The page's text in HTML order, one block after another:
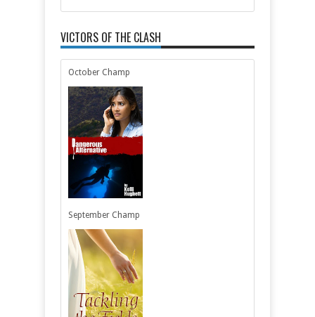
VICTORS OF THE CLASH
October Champ
September Champ